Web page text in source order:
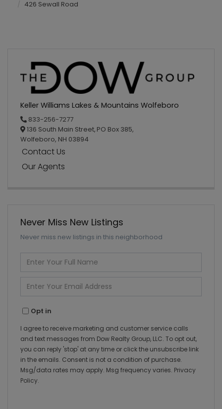
426 Sewall Road
Keller Williams Lakes & Mountains Wolfeboro
833-256-7277
136 South Main Street, PO Box 385,
Wolfeboro, NH 03894
Contact Us
Our Agents
Never Miss New Listings
Never miss new listings in this neighborhood
Enter
Full
Name
Enter
Your
Email
Opt in
I agree to receive marketing and customer service calls
and text messages from Dow Realty Group, LLC. To opt out,
you can reply 'stop' at any time or click the unsubscribe link
in the emails. Consent is not a condition of purchase.
Msg/data rates may apply. Msg frequency varies. Privacy
Policy.